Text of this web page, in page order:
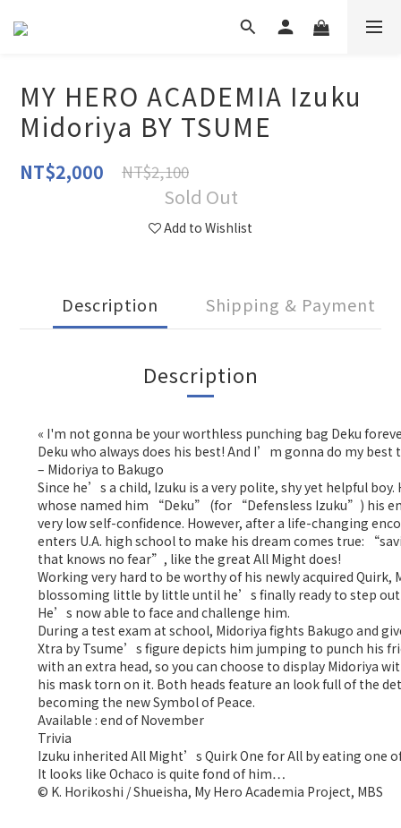
MY HERO ACADEMIA Izuku
Midoriya BY TSUME
NT$2,000 NT$2,100
Sold Out
Add to Wishlist
Description Shipping & Payment
Description
« I'm not gonna be your worthless punching bag Deku
Deku who always does his best! And I’m gonna do my
– Midoriya to Bakugo
Since he’s a child, Izuku is a very polite, shy yet helpful boy.
whose named him “Deku” (for “Defensless Izuku”) his
very low self-confidence. However, after a life-changing
enters U.A. high school to make his dream comes true:
that knows no fear”, like the great All Might does!
Working very hard to be worthy of his newly acquired
blossoming little by little until he’s finally ready to step
He’s now able to face and challenge him.
During a test exam at school, Midoriya fights Bakugo and
Xtra by Tsume’s figure depicts him jumping to punch his
with an extra head, so you can choose to display Midoriya
his mask torn on it. Both heads feature an look full of the
becoming the new Symbol of Peace.
Available : end of November
Trivia
Izuku inherited All Might’s Quirk One for All by eating one
It looks like Ochaco is quite fond of him…
© K. Horikoshi / Shueisha, My Hero Academia Project, MBS